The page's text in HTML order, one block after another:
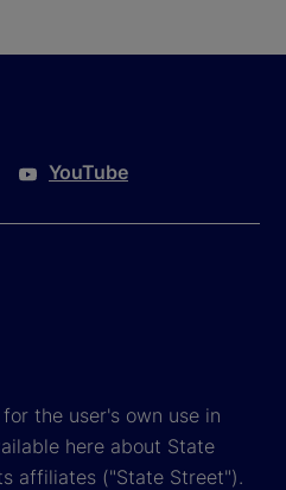
YouTube
the user's own use in
here about State
affiliates ("State Street").